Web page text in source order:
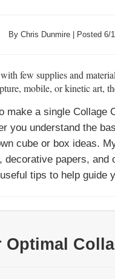
By Chris Dunmire | Posted 6/
few supplies and
mobile, or kinetic art,
make a single Collage
you understand the
cube or box ideas.
papers,
tips to help guide
Optimal